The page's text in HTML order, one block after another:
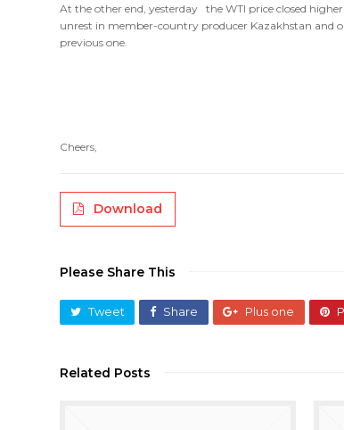
At the other end, yesterday the WTI price closed
unrest in member-country producer Kazakhstan and
previous one.
Cheers,
Download
Please Share This
Tweet Share Plus one
Related Posts